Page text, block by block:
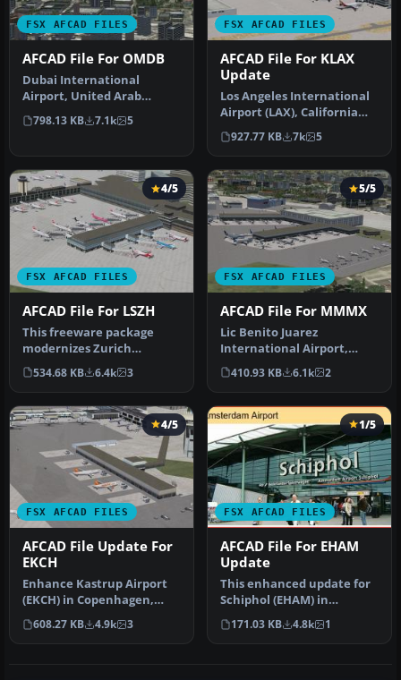
FSX AFCAD FILES
AFCAD File For OMDB
Dubai International
Airport, United Arab
Emirates (UAE). This
airport update …
798.13 KB 7.1k 5
FSX AFCAD FILES
AFCAD File For KLAX
Update
Los Angeles International
Airport (LAX), California
(CA), USA. This airport u…
927.77 KB 7k 5
FSX AFCAD FILES
4/5
AFCAD File For LSZH
This freeware package
modernizes Zurich
International Airport
(LSZH) in Micro…
534.68 KB 6.4k 3
FSX AFCAD FILES
5/5
AFCAD File For MMMX
Lic Benito Juarez
International Airport,
Mexico City, Mexico. This
airport up…
410.93 KB 6.1k 2
FSX AFCAD FILES
4/5
AFCAD File Update For
EKCH
Enhance Kastrup Airport
(EKCH) in Copenhagen,
Denmark with this
freeware upgr…
608.27 KB 4.9k 3
FSX AFCAD FILES
1/5
AFCAD File For EHAM
Update
This enhanced update for
Schiphol (EHAM) in
Amsterdam focuses on
reconstructi…
171.03 KB 4.8k 1